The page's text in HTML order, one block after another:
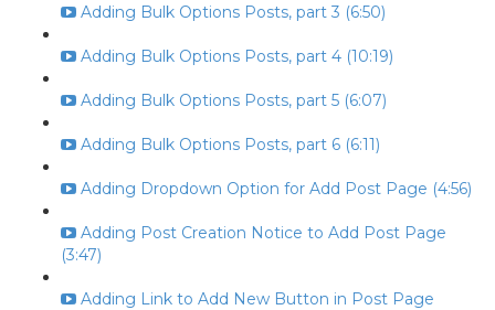
Adding Bulk Options Posts, part 3 (6:50)
Adding Bulk Options Posts, part 4 (10:19)
Adding Bulk Options Posts, part 5 (6:07)
Adding Bulk Options Posts, part 6 (6:11)
Adding Dropdown Option for Add Post Page (4:56)
Adding Post Creation Notice to Add Post Page
(3:47)
Adding Link to Add New Button in Post Page